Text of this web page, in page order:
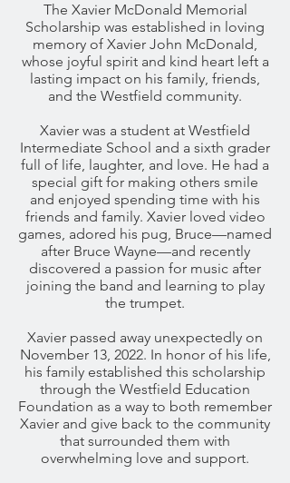
The Xavier McDonald Memorial
Scholarship was established in loving
memory of Xavier John McDonald,
whose joyful spirit and kind heart left a
lasting impact on his family, friends,
and the Westfield community.
Xavier was a student at Westfield
Intermediate School and a sixth grader
full of life, laughter, and love. He had a
special gift for making others smile
and enjoyed spending time with his
friends and family. Xavier loved video
games, adored his pug, Bruce—named
after Bruce Wayne—and recently
discovered a passion for music after
joining the band and learning to play
the trumpet.
Xavier passed away unexpectedly on
November 13, 2022. In honor of his life,
his family established this scholarship
through the Westfield Education
Foundation as a way to both remember
Xavier and give back to the community
that surrounded them with
overwhelming love and support.